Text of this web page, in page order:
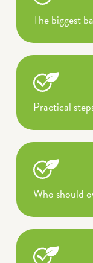
The biggest
Practical
Who should